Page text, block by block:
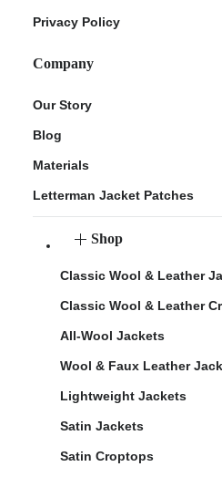
Privacy Policy
Company
Our Story
Blog
Materials
Letterman Jacket Patches
Shop
Classic Wool & Leather
Classic Wool & Leather
All-Wool Jackets
Wool & Faux Leather
Lightweight Jackets
Satin Jackets
Satin Croptops